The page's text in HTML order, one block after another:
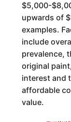
$5,000-
upwards of
examples.
include
prevalence,
original
interest and
affordable
value.